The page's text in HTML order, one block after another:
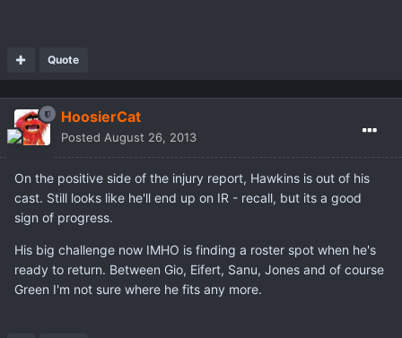
Quote
HoosierCat
Posted August 26, 2013
On the positive side of the injury report, Hawkins is out of his
cast. Still looks like he'll end up on IR - recall, but its a good
sign of progress.
His big challenge now IMHO is finding a roster spot when he's
ready to return. Between Gio, Eifert, Sanu, Jones and of course
Green I'm not sure where he fits any more.